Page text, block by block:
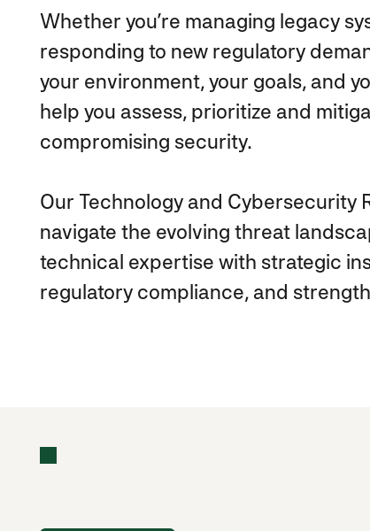
Whether you’re managing legacy
responding to new regulatory
your environment, your goals, and
help you assess, prioritize and
compromising security.
Our Technology and Cybersecurity
navigate the evolving threat
technical expertise with strategic
regulatory compliance, and